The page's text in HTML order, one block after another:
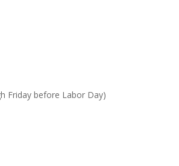
Friday before Labor Day)